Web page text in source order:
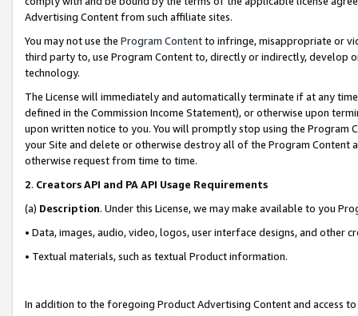
Advertising Content from such affiliate sites.
You may not use the Program Contentto infringe, misappropriate or
third party to, use Program Content to, directly or indirectly, develop
technology.
The License will immediately and automatically terminate if at any
defined in the Commission Income Statement), or otherwise upon
upon written notice to you. You will promptly stop using the Program
your Site and delete or otherwise destroy all of the Program Content
otherwise request from time to time.
2. Creators API and PA API Usage Requirements
(a) Description. Under this License, we may make available to you
• Data, images, audio, video, logos, user interface designs, and other
• Textual materials, such as textual Product information.
In addition to the foregoing Product Advertising Content and access